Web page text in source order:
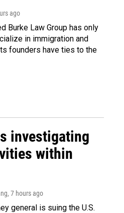
ago
Burke Law Group has only
in immigration and
founders have ties to the
investigating
within
, 7 hours ago
general is suing the U.S.